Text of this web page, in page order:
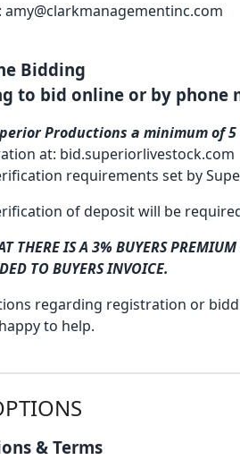
amy@clarkmanagementinc.com
Bidding
to bid online or by phone
Productions a minimum of
at: bid.superiorlivestock.com
requirements set by
of deposit will be
THERE IS A 3% BUYERS
TO BUYERS INVOICE.
regarding registration or
to help.
& Terms